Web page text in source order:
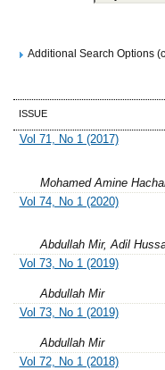
Additional Search Options
ISSUE
Vol 71, No 1 (2017)
Mohamed Amine
Vol 74, No 1 (2020)
Abdullah Mir, Adil
Vol 73, No 1 (2019)
Abdullah Mir
Vol 73, No 1 (2019)
Abdullah Mir
Vol 72, No 1 (2018)